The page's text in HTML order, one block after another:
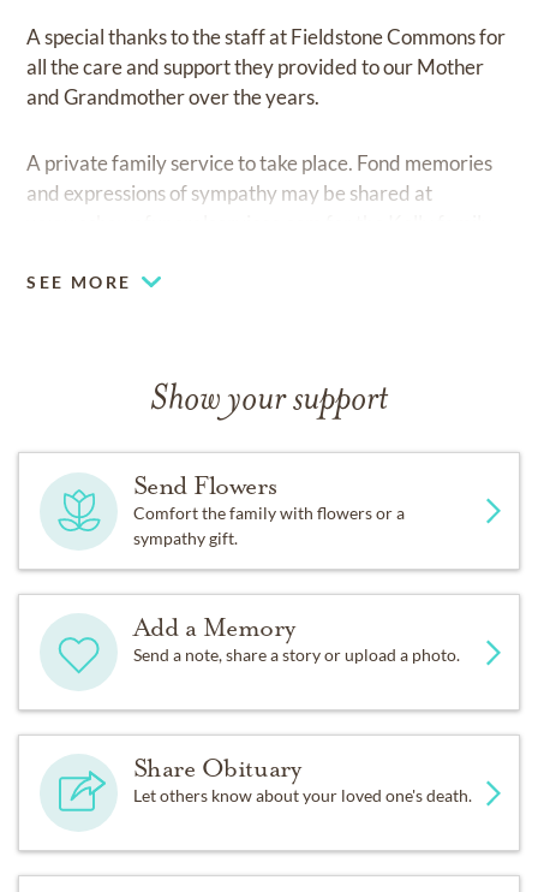
A special thanks to the staff at Fieldstone Commons for
all the care and support they provided to our Mother
and Grandmother over the years.
A private family service to take place. Fond memories
and expressions of sympathy may be shared at
SEE MORE
Show your support
Send Flowers
Comfort the family with flowers or a
sympathy gift.
Add a Memory
Send a note, share a story or upload a photo.
Share Obituary
Let others know about your loved one's death.